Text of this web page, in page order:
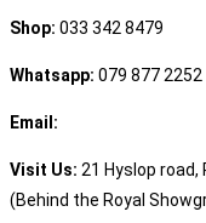
Shop: 033 342 8479
Whatsapp: 079 877 2252
Email:
Visit Us: 21 Hyslop
(Behind the Royal